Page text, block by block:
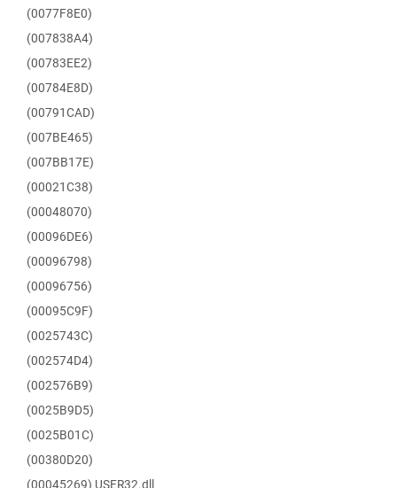
(0077F8E0)
(007838A4)
(00783EE2)
(00784E8D)
(00791CAD)
(007BE465)
(007BB17E)
(00021C38)
(00048070)
(00096DE6)
(00096798)
(00096756)
(00095C9F)
(0025743C)
(002574D4)
(002576B9)
(0025B9D5)
(0025B01C)
(00380D20)
(00045269) USER32.dll